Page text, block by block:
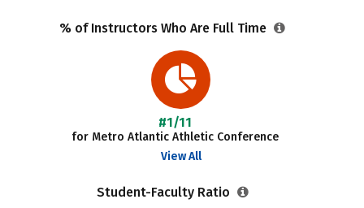
% of Instructors Who Are Full Time
#1/11
for Metro Atlantic Athletic Conference
View All
Student-Faculty Ratio